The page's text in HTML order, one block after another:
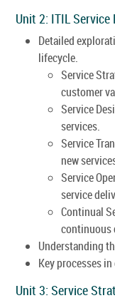
Unit 2: ITIL Service
Detailed
lifecycle.
Service
customer
Service
services.
Service
new
Service
service
Continual
continuous
Understanding
Key processes
Unit 3: Service